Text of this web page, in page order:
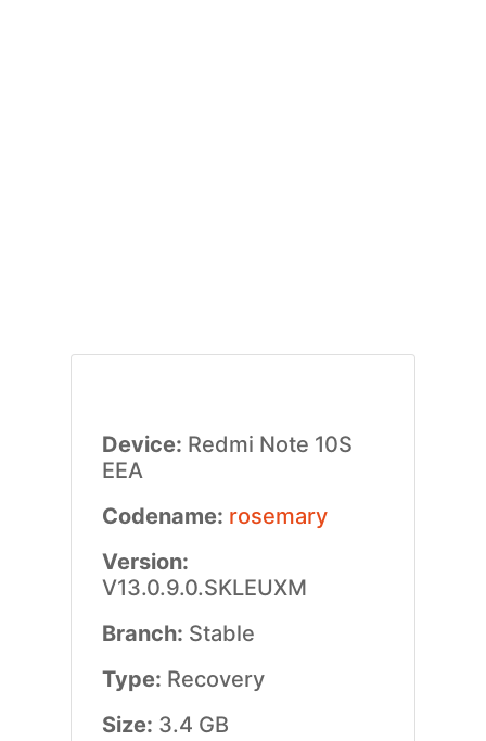
Device: Redmi Note 10S
EEA
Codename: rosemary
Version:
V13.0.9.0.SKLEUXM
Branch: Stable
Type: Recovery
Size: 3.4 GB